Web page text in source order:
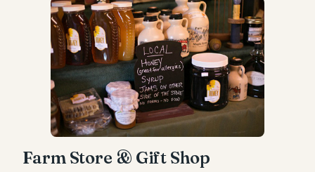
Farm Store & Gift Shop